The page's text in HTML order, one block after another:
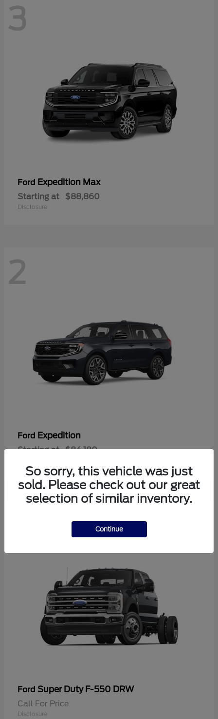
3
Ford Expedition Max
Starting at $88,860
Disclosure
2
Ford Expedition
Starting at $84,180
Ford Super Duty F-550 DRW
Call For Price
Disclosure
So sorry, this vehicle was just
sold. Please check out our great
selection of similar inventory.
Continue